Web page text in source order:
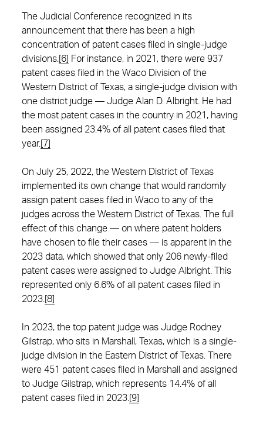
The Judicial Conference recognized in its
announcement that there has been a high
concentration of patent cases filed in single-judge
divisions. [6]
For instance, in 2021, there were 937
patent cases filed in the Waco Division of the
Western District of Texas, a single-judge division with
one district judge — Judge Alan D. Albright. He had
the most patent cases in the country in 2021, having
been assigned 23.4% of all patent cases filed that
year. [7]
On July 25, 2022, the Western District of Texas
implemented its own change that would randomly
assign patent cases filed in Waco to any of the
judges across the Western District of Texas. The full
effect of this change — on where patent holders
have chosen to file their cases — is apparent in the
2023 data, which showed that only 206 newly-filed
patent cases were assigned to Judge Albright. This
represented only 6.6% of all patent cases filed in
2023. [8]
In 2023, the top patent judge was Judge Rodney
Gilstrap, who sits in Marshall, Texas, which is a single-
judge division in the Eastern District of Texas. There
were 451 patent cases filed in Marshall and assigned
to Judge Gilstrap, which represents 14.4% of all
patent cases filed in 2023. [9]